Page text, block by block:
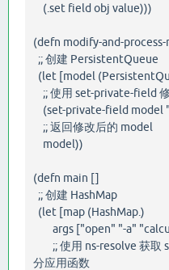
(.set field obj value)))
(defn modify-and-
;; 创建 PersistentQueue
(let [model
;; 使用 set-private-field
(set-private-field model
;; 返回修改后的 model
model))
(defn main []
;; 创建 HashMap
(let [map (HashMap.)
args ["open" "-a"
;; 使用 ns-resolve 获取
分应用函数